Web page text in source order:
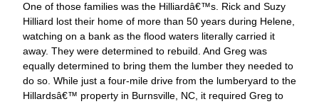
One of those families was the Hilliardâ€™s. Rick and Suzy
Hilliard lost their home of more than 50 years during Helene,
watching on a bank as the flood waters literally carried it
away. They were determined to rebuild. And Greg was
equally determined to bring them the lumber they needed to
do so. While just a four-mile drive from the lumberyard to the
Hillardsâ€™ property in Burnsville, NC, it required Greg to